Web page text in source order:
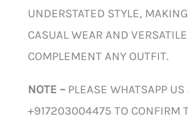
UNDERSTATED STYLE,
CASUAL WEAR AND
COMPLEMENT ANY OUTFIT.
NOTE – PLEASE WHATSAPP US
+917203004475 TO CONFIRM